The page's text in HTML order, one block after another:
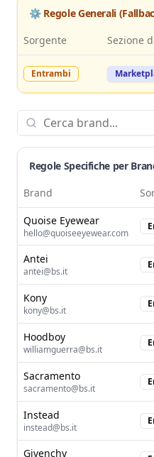
⚙️ Regole Generali
Sorgente Sezione
Entrambi
Regole Specifiche per
Brand
Quoise Eyewear
hello@quoiseeyewear.com
Antei
antei@bs.it
Kony
kony@bs.it
Hoodboy
williamguerra@bs.it
Sacramento
sacramento@bs.it
Instead
instead@bs.it
Givenchy